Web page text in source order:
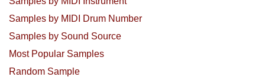
Samples by MIDI Drum Number
Samples by Sound Source
Most Popular Samples
Random Sample